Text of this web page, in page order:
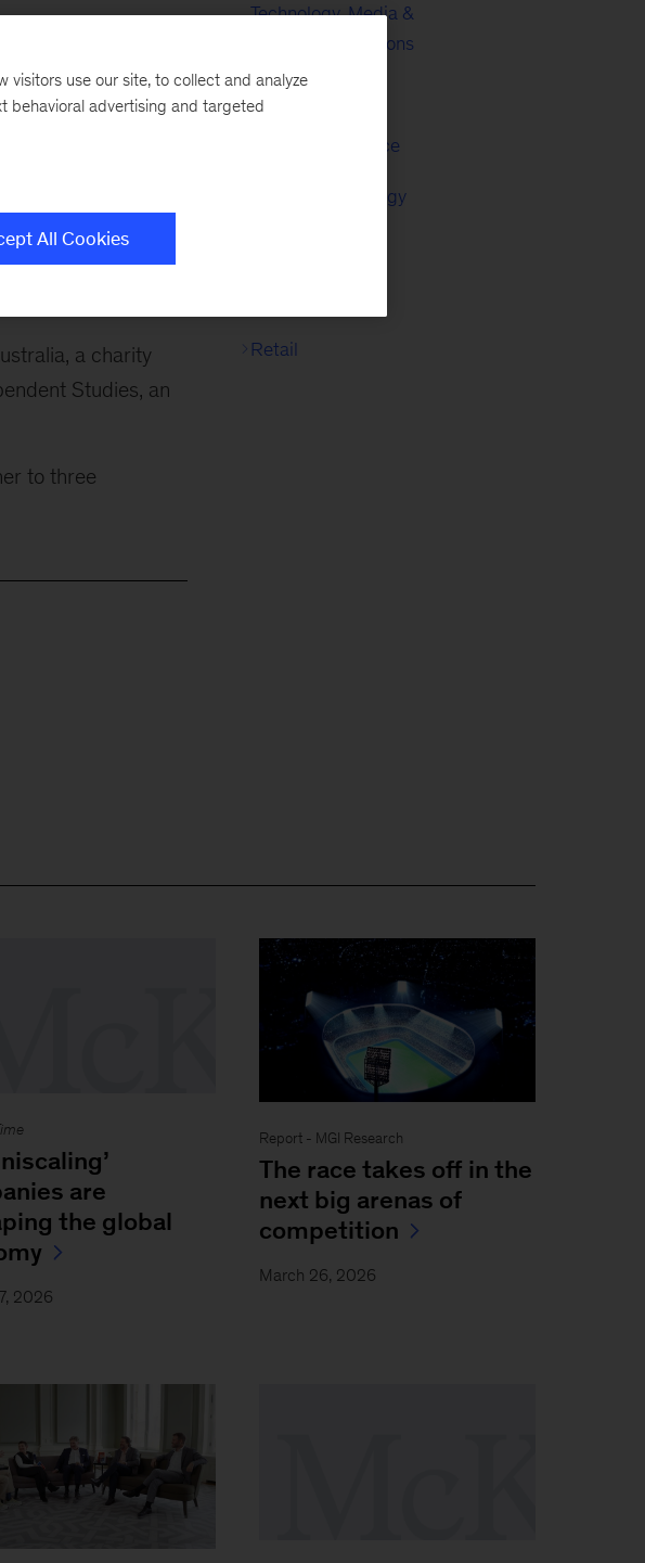
experience. His
and
demographics,
the debate about
for Generations
a charity
Studies, an
to three
Technology, Media &
Telecommunications
Metals & Mining
Capital Excellence
Corporate Strategy
Retail
are
the global
2026
Report - MGI Research
The race takes off in the
next big arenas of
competition
March 26, 2026
visitors use our site, to collect and analyze
behavioral advertising and targeted
All Cookies